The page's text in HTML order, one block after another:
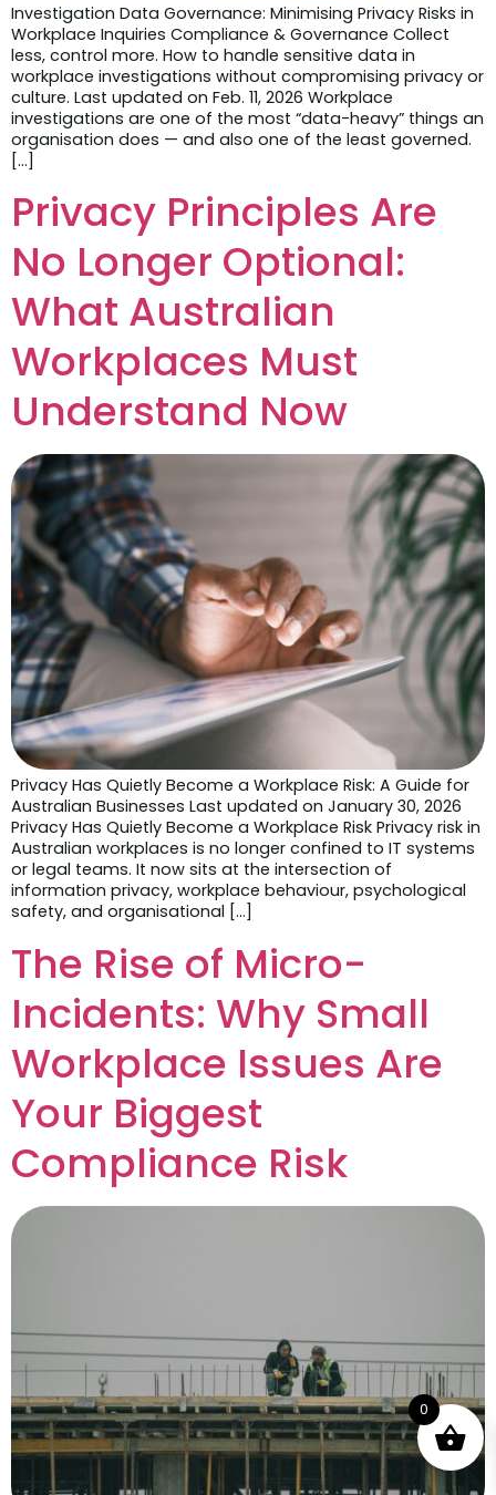
Investigation Data Governance: Minimising Privacy Risks in
Workplace Inquiries Compliance & Governance Collect
less, control more. How to handle sensitive data in
workplace investigations without compromising privacy or
culture. Last updated on Feb. 11, 2026 Workplace
investigations are one of the most “data-heavy” things an
organisation does — and also one of the least governed.
[…]
Privacy Principles Are
No Longer Optional:
What Australian
Workplaces Must
Understand Now
Privacy Has Quietly Become a Workplace Risk: A Guide for
Australian Businesses Last updated on January 30, 2026
Privacy Has Quietly Become a Workplace Risk Privacy risk in
Australian workplaces is no longer confined to IT systems
or legal teams. It now sits at the intersection of
information privacy, workplace behaviour, psychological
safety, and organisational […]
The Rise of Micro-
Incidents: Why Small
Workplace Issues Are
Your Biggest
Compliance Risk
0